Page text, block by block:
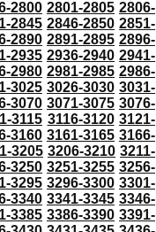
2800 2801-2805 2806-
2845 2846-2850 2851-
2890 2891-2895 2896-
2935 2936-2940 2941-
2980 2981-2985 2986-
3025 3026-3030 3031-
3070 3071-3075 3076-
3115 3116-3120 3121-
3160 3161-3165 3166-
3205 3206-3210 3211-
3250 3251-3255 3256-
3295 3296-3300 3301-
3340 3341-3345 3346-
3385 3386-3390 3391-